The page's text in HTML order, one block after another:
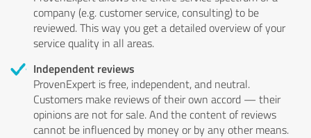
company (e.g. customer service, consulting) to be
reviewed. This way you get a detailed overview of your
service quality in all areas.
Independent reviews
ProvenExpert is free, independent, and neutral.
Customers make reviews of their own accord — their
opinions are not for sale. And the content of reviews
cannot be influenced by money or by any other means.